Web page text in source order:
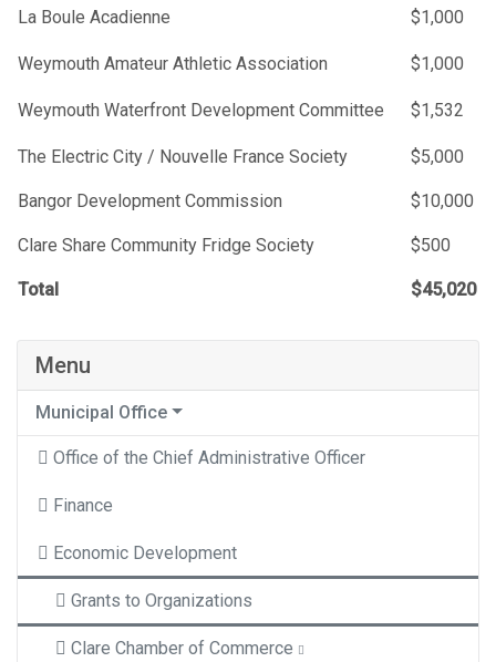
La Boule Acadienne $1,000
Weymouth Amateur Athletic Association $1,000
Weymouth Waterfront Development Committee $1,532
The Electric City / Nouvelle France Society
Bangor Development Commission
Clare Share Community Fridge Society
Total
$5,000
$10,000
$500
$45,020
Menu
Municipal Office
Office of the Chief Administrative Officer
Finance
Economic Development
Grants to Organizations
Clare Chamber of Commerce